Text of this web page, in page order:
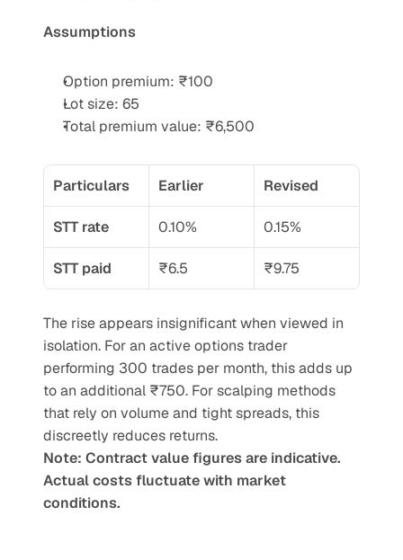
Assumptions
Option premium: ₹100
Lot size: 65
Total premium value: ₹6,500
Particulars Earlier Revised
STT rate 0.10% 0.15%
STT paid ₹6.5 ₹9.75
The rise appears insignificant when viewed in
isolation. For an active options trader
performing 300 trades per month, this adds up
to an additional ₹750. For scalping methods
that rely on volume and tight spreads, this
discreetly reduces returns.
Note: Contract value figures are indicative.
Actual costs fluctuate with market
conditions.